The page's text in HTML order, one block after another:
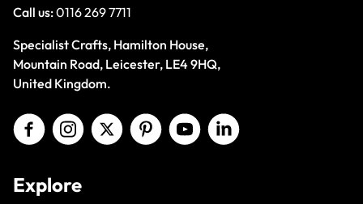
Call us:0116 269 7711
Specialist Crafts, Hamilton House,
Mountain Road, Leicester, LE4 9HQ,
United Kingdom.
Explore